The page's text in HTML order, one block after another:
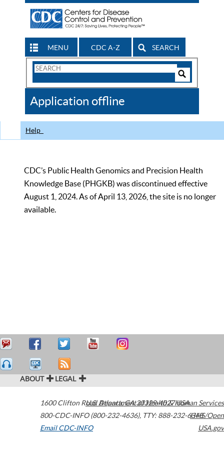
MENU CDC A-Z SEARCH
Search
CDC
Application offline
Help
CDC’s Public Health Genomics and Precision Health
Knowledge Base (PHGKB) was discontinued effective
August 1, 2024. As of April 13, 2026, the site is no longer
available.
ABOUT LEGAL
1600 Clifton Road Atlanta,GA30329-4027USA
800-CDC-INFO (800-232-4636), TTY: 888-232-6348
Email CDC-INFO
U.S. Department of Health & Human Services
HHS/Open
USA.gov